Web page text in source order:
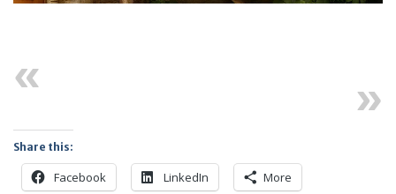
Share this:
Facebook LinkedIn More